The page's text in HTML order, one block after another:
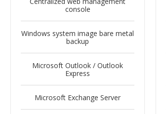
console
Windows system image bare metal
backup
Microsoft Outlook / Outlook
Express
Microsoft Exchange Server